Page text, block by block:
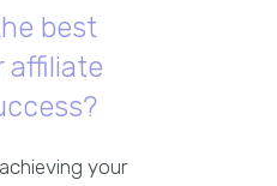
best
affiliate
your